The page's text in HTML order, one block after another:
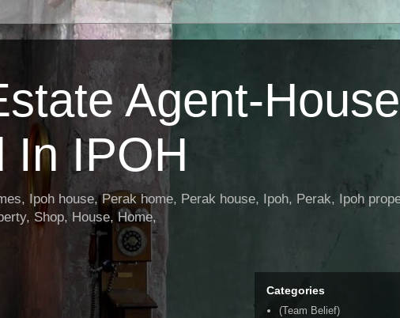
Agent-
In IPOH
Ipoh house, Perak home, Perak house, Ipoh, Perak, Ipoh
Shop, House, Home,
Categories
(Team Belief)